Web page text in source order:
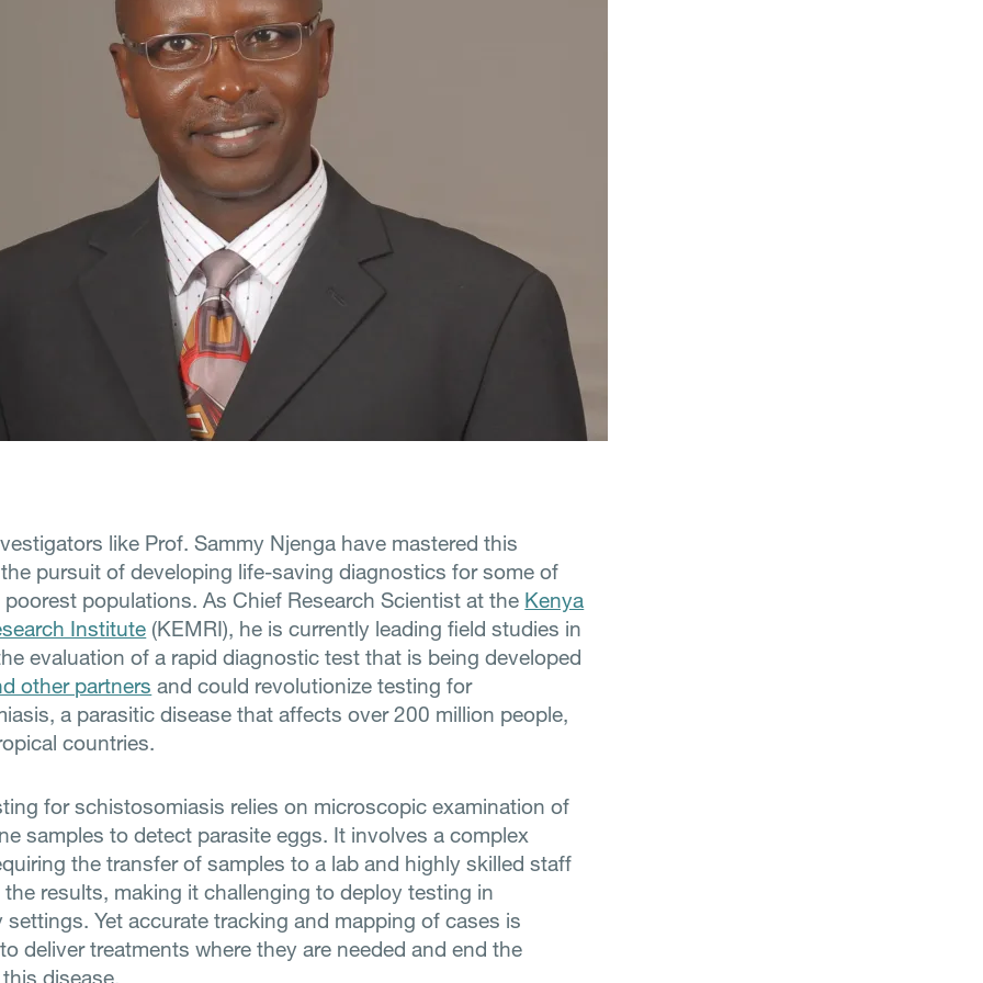
like Prof. Sammy Njenga have mastered this
pursuit of developing life-saving diagnostics for some of
poorest populations. As Chief Research Scientist at the Kenya
Institute (KEMRI), he is currently leading field studies in
evaluation of a rapid diagnostic test that is being developed
other partners and could revolutionize testing for
a parasitic disease that affects over 200 million people,
countries.
for schistosomiasis relies on microscopic examination of
samples to detect parasite eggs. It involves a complex
the transfer of samples to a lab and highly skilled staff
results, making it challenging to deploy testing in
settings. Yet accurate tracking and mapping of cases is
deliver treatments where they are needed and end the
disease.